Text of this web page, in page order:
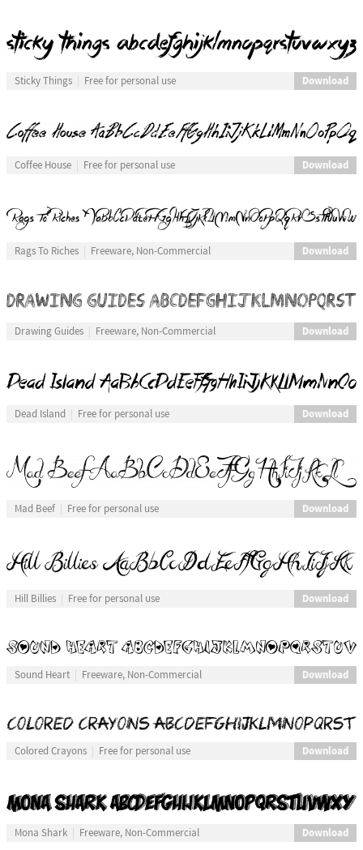
Sticky Things Free for personal use Download
Coffee House Free for personal use Download
Rags To Riches Freeware, Non-Commercial Download
Drawing Guides Freeware, Non-Commercial Download
Dead Island Free for personal use Download
Mad Beef Free for personal use Download
Hill Billies Free for personal use Download
Sound Heart Freeware, Non-Commercial Download
Colored Crayons Free for personal use Download
Mona Shark Freeware, Non-Commercial Download